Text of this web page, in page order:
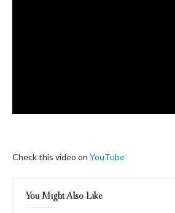
Check this video on YouTube
You Might Also Like